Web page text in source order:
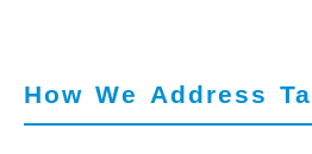
How We Address